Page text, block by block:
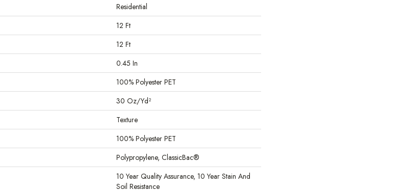
Residential
12 Ft
12 Ft
0.45 In
100% Polyester PET
30 Oz/yd²
Texture
100% Polyester PET
Polypropylene, ClassicBac®
10 Year Quality Assurance, 10 Year Stain And
Soil Resistance